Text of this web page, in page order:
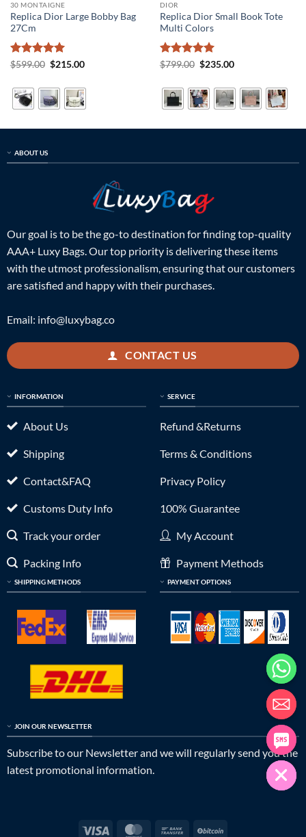
30 MONTAIGNE
Replica Dior Large Bobby Bag
27Cm
Rated5
$599.00 Original
$599.00.
$215.00Current
$215.00.
DIOR
Replica Dior Small Book Tote
Multi Colors
Rated5
$799.00 Original
$799.00.
$235.00Current
$235.00.
ABOUT US
Our goal is to be the go-to destination for finding top-quality
AAA+ Luxy Bags. Our top priority is delivering these items
with the utmost professionalism, ensuring that our customers
are satisfied and happy with their purchases.
Email: info@luxybag.co
CONTACT US
INFORMATION
About Us
Shipping
Contact&FAQ
Customs Duty Info
Track your order
Packing Info
SHIPPING METHODS
SERVICE
Refund &Returns
Terms & Conditions
Privacy Policy
100% Guarantee
My Account
Payment Methods
PAYMENT OPTIONS
JOIN OUR NEWSLETTER
Subscribe to our Newsletter and we will regularly send you the
latest promotional information.
Visa MasterCardBank